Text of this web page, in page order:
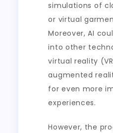
simulations of
or virtual
Moreover, AI
into other
virtual reality
augmented
for even more
experiences.
However, the